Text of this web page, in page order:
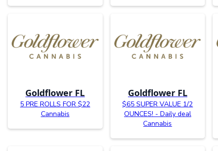
Goldflower FL
5 PRE ROLLS FOR $22
Cannabis
Goldflower FL
$65 SUPER VALUE 1/2
OUNCES! - Daily deal
Cannabis